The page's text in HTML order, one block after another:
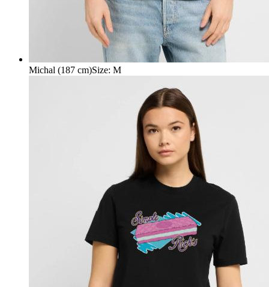
Michal (187 cm)Size: M